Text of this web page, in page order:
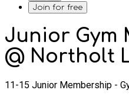
Join for free
Junior Gym
@ Northolt
11-15 Junior Membership -